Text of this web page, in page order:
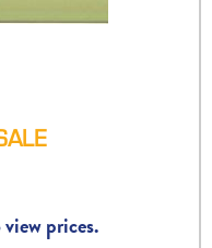
prices.